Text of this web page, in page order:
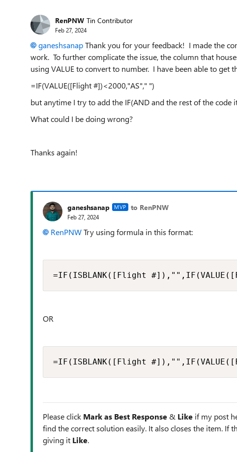
RenPNW Tin Contributor
Feb 27, 2024
ganeshsanapThank you for your feedback! I made the
work. To further complicate the issue, the column that
using VALUE to convert to number. I have been able to get
=IF(VALUE([Flight #])<2000,"AS"," ")
but anytime I try to add the IF(AND and the rest of the
What could I be doing wrong?
Thanks again!
ganeshsanap MVP to RenPNW
Feb 27, 2024
RenPNWTry using formula in this format:
=IF(ISBLANK([Flight
OR
=IF(ISBLANK([Flight
Please click Mark as Best Response & Like if my post
find the correct solution easily. It also closes the item. If
giving it Like.